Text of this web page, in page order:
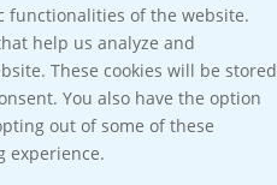
functionalities of the website.
help us analyze and
These cookies will be stored
You also have the option
out of some of these
experience.